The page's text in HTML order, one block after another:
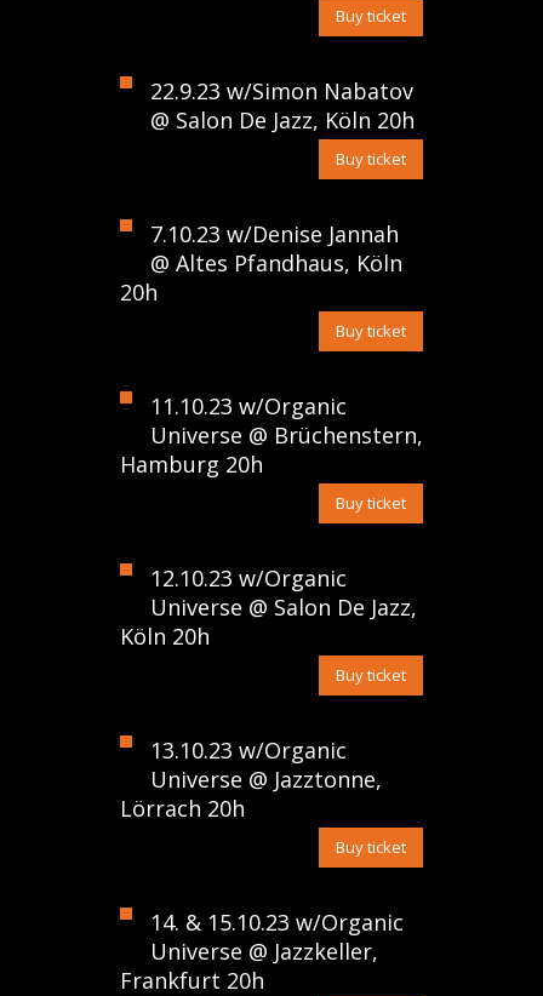
Buy ticket
22.9.23 w/Simon Nabatov
@ Salon De Jazz, Köln 20h
Buy ticket
7.10.23 w/Denise Jannah
@ Altes Pfandhaus, Köln
20h
Buy ticket
11.10.23 w/Organic
Universe @ Brüchenstern,
Hamburg 20h
Buy ticket
12.10.23 w/Organic
Universe @ Salon De Jazz,
Köln 20h
Buy ticket
13.10.23 w/Organic
Universe @ Jazztonne,
Lörrach 20h
Buy ticket
14. & 15.10.23 w/Organic
Universe @ Jazzkeller,
Frankfurt 20h